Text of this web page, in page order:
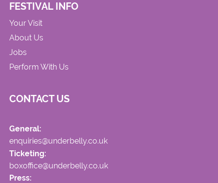
FESTIVAL INFO
Your Visit
About Us
Jobs
Perform With Us
CONTACT US
General:
enquiries@underbelly.co.uk
Ticketing:
boxoffice@underbelly.co.uk
Press: